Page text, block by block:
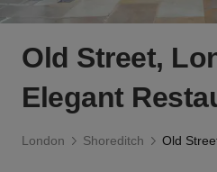
Old Street,
Elegant
London Shoreditch